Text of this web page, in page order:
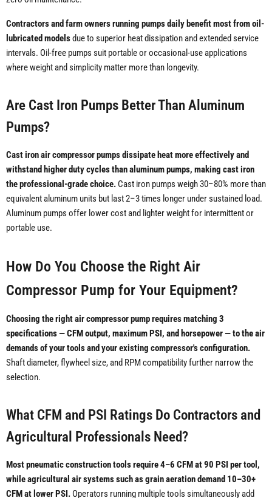
Contractors and farm owners running pumps daily benefit most from oil-
lubricated modelsdue to superior heat dissipation and extended service
intervals. Oil-free pumps suit portable or occasional-use applications
where weight and simplicity matter more than longevity.
Are Cast Iron Pumps Better Than Aluminum
Pumps?
Cast iron air compressor pumps dissipate heat more effectively and
withstand higher duty cycles than aluminum pumps, making cast iron
the professional-grade choice. Cast iron pumps weigh 30–80% more than
equivalent aluminum units but last 2–3 times longer under sustained load.
Aluminum pumps offer lower cost and lighter weight for intermittent or
portable use.
How Do You Choose the Right Air
Compressor Pump for Your Equipment?
Choosing the right air compressor pump requires matching 3
specifications — CFM output, maximum PSI, and horsepower — to the air
demands of your tools and your existing compressor's configuration.
Shaft diameter, flywheel size, and RPM compatibility further narrow the
selection.
What CFM and PSI Ratings Do Contractors and
Agricultural Professionals Need?
Most pneumatic construction tools require 4–6 CFM at 90 PSI per tool,
while agricultural air systems such as grain aeration demand 10–30+
CFM at lower PSI. Operators running multiple tools simultaneously add